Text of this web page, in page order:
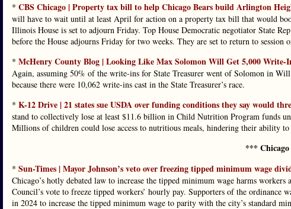
* CBS Chicago | Property tax bill to help Chicago Bears build Arlington
will have to wait until at least April for action on a property tax bill that would
Illinois House is set to adjourn Friday. Top House Democratic negotiator State
before the House adjourns Friday for two weeks. They are set to return to session
* McHenry County Blog | Looking Like Max Solomon Will Get 5,000
Again, assuming 50% of the write-ins for State Treasurer went of Solomon in
because there were 10,062 write-ins cast in the State Treasurer’s race.
* K-12 Drive | 21 states sue USDA over funding conditions they say would
stand to collectively lose at least $11.6 billion in Child Nutrition Program funds
Millions of children could lose access to nutritious meals, hindering their ability
***
* Sun-Times | Mayor Johnson’s veto over freezing tipped minimum wage
Chicago’s hotly debated law to increase the tipped minimum wage harms
Council’s vote to freeze tipped workers’ hourly pay. Supporters of the ordinance
in 2024 to increase the tipped minimum wage to parity with the city’s standard